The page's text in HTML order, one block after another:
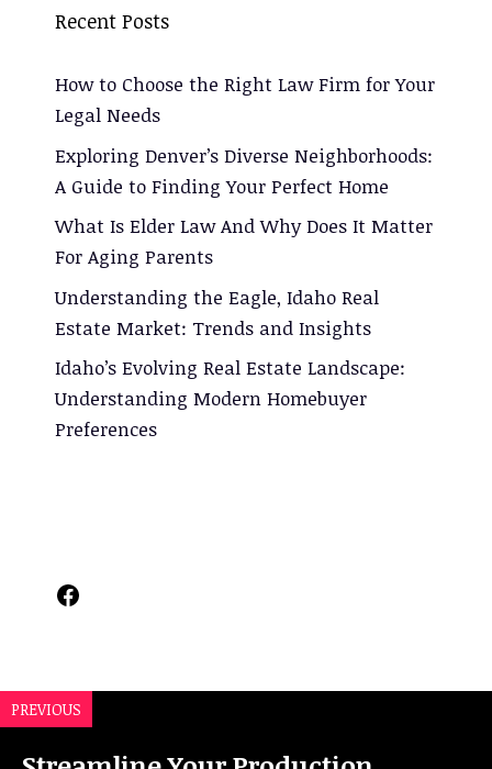
Recent Posts
How to Choose the Right Law Firm for Your
Legal Needs
Exploring Denver’s Diverse Neighborhoods:
A Guide to Finding Your Perfect Home
What Is Elder Law And Why Does It Matter
For Aging Parents
Understanding the Eagle, Idaho Real
Estate Market: Trends and Insights
Idaho’s Evolving Real Estate Landscape:
Understanding Modern Homebuyer
Preferences
Facebook
PREVIOUS